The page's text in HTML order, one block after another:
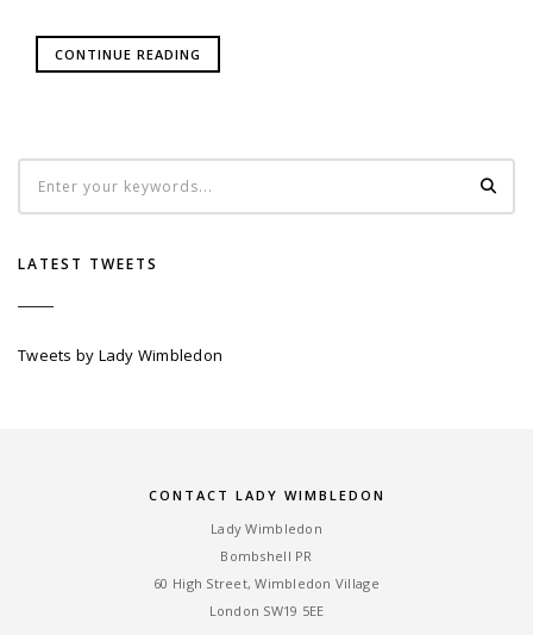
CONTINUE READING
LATEST TWEETS
Tweets by Lady Wimbledon
CONTACT LADY WIMBLEDON
Lady Wimbledon
Bombshell PR
60 High Street, Wimbledon Village
London SW19 5EE